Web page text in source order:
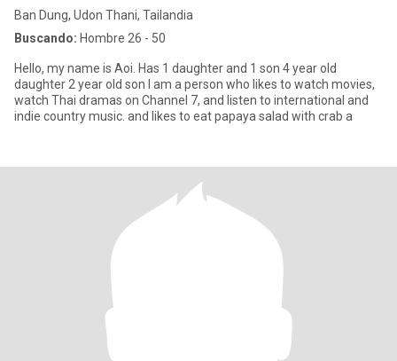
Ban Dung, Udon Thani, Tailandia
Buscando: Hombre 26 - 50
Hello, my name is Aoi. Has 1 daughter and 1 son 4 year old
daughter 2 year old son I am a person who likes to watch movies,
watch Thai dramas on Channel 7, and listen to international and
indie country music. and likes to eat papaya salad with crab a